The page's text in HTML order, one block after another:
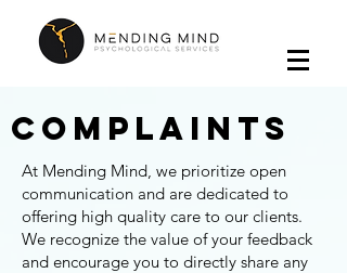
Complaints
At Mending Mind, we prioritize open
communication and are dedicated to
offering high quality care to our clients.
We recognize the value of your feedback
and encourage you to directly share any